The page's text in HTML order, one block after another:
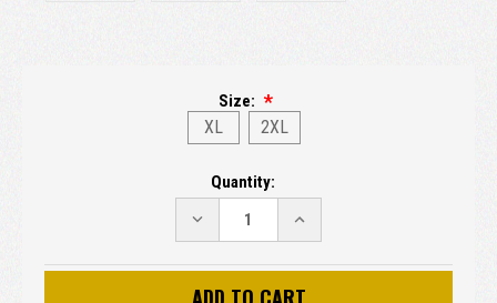
Size:
XL 2XL
Quantity:
DECREASE
INCREASE